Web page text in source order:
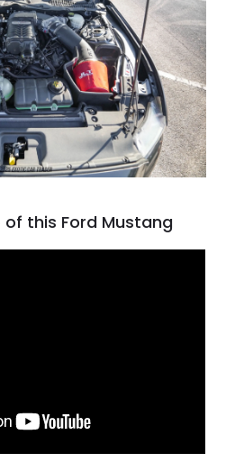
this Ford Mustang